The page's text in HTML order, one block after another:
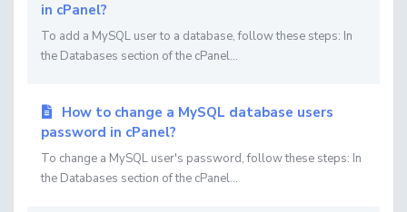
in cPanel?
To add a MySQL user to a database, follow these steps: In
the Databases section of the cPanel...
How to change a MySQL database users
password in cPanel?
To change a MySQL user's password, follow these steps: In
the Databases section of the cPanel...